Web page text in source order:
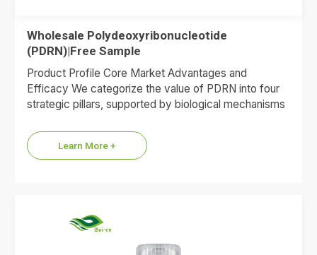
Wholesale Polydeoxyribonucleotide
(PDRN)|Free Sample
Product Profile Core Market Advantages and
Efficacy We categorize the value of PDRN into four
strategic pillars, supported by biological mechanisms
Learn More +